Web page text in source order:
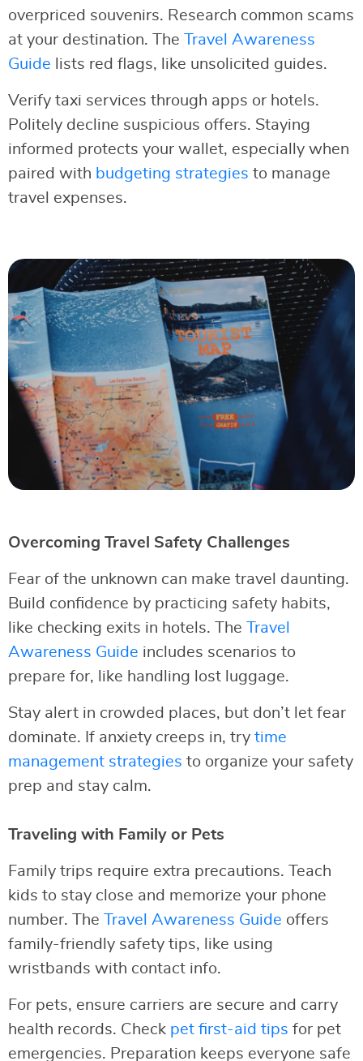
overpriced souvenirs. Research common scams
at your destination. The Travel Awareness
Guide lists red flags, like unsolicited guides.
Verify taxi services through apps or hotels.
Politely decline suspicious offers. Staying
informed protects your wallet, especially when
paired with budgeting strategies to manage
travel expenses.
Overcoming Travel Safety Challenges
Fear of the unknown can make travel daunting.
Build confidence by practicing safety habits,
like checking exits in hotels. The Travel
Awareness Guide includes scenarios to
prepare for, like handling lost luggage.
Stay alert in crowded places, but don’t let fear
dominate. If anxiety creeps in, try time
management strategies to organize your safety
prep and stay calm.
Traveling with Family or Pets
Family trips require extra precautions. Teach
kids to stay close and memorize your phone
number. The Travel Awareness Guide offers
family-friendly safety tips, like using
wristbands with contact info.
For pets, ensure carriers are secure and carry
health records. Check pet first-aid tips for pet
emergencies. Preparation keeps everyone safe